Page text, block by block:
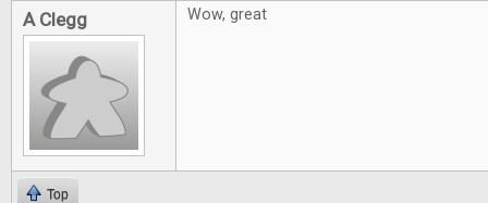
A Clegg Wow, great
Top